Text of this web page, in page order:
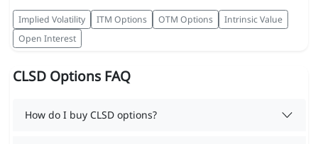
Implied Volatility ITM Options OTM Options
Intrinsic Value
Open Interest
CLSD Options FAQ
How do I buy CLSD options?